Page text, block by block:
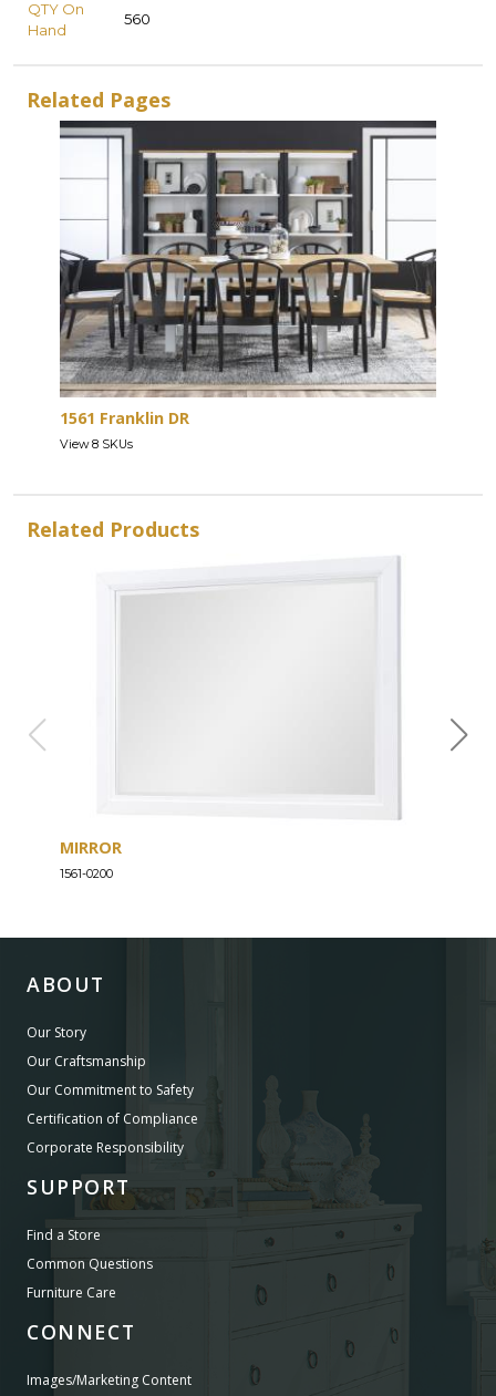
QTY On
Hand
560
Related Pages
1561 Franklin DR
View 8 SKUs
Related Products
MIRROR
1561-0200
ABOUT
Our Story
Our Craftsmanship
Our Commitment to Safety
Certification of Compliance
Corporate Responsibility
SUPPORT
Find a Store
Common Questions
Furniture Care
CONNECT
Images/Marketing Content